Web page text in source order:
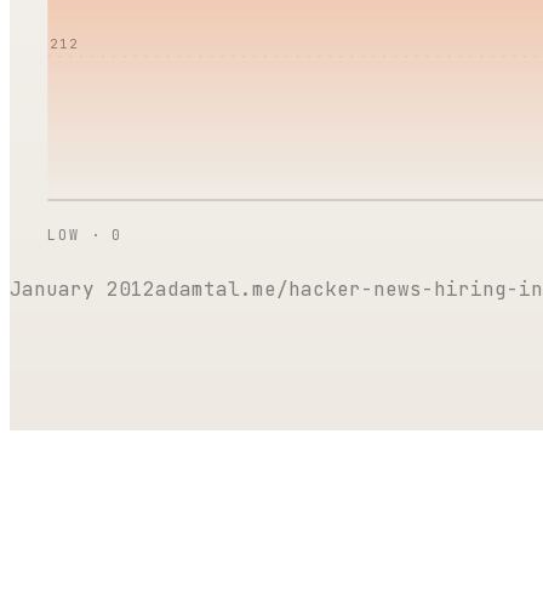
212
LOW · 0
January 2012adamtal.me/hacker-news-hiring-